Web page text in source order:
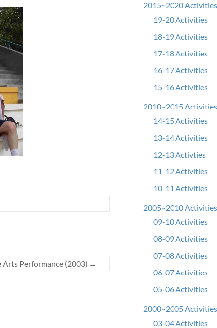
Performance (2003) →
2015~2020 Activities
19-20 Activities
18-19 Activities
17-18 Activities
16-17 Activities
15-16 Activities
2010~2015 Activities
14-15 Activities
13-14 Activities
12-13 Activties
11-12 Activities
10-11 Activities
2005~2010 Activities
09-10 Activities
08-09 Activities
07-08 Activities
06-07 Activities
05-06 Activities
2000~2005 Activities
03-04 Activities